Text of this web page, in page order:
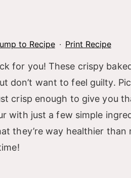
to Recipe · Print Recipe
for you! These crispy
don’t want to feel guilty.
crisp enough to give you
with just a few simple
they’re way healthier than